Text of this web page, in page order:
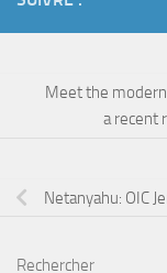
Meet the
a recent
Netanyahu: OIC
Rechercher